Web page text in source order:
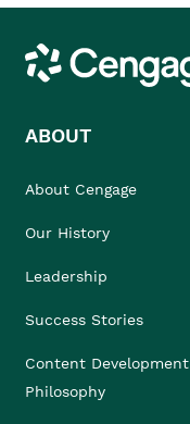
Cengage
ABOUT
About Cengage
Our History
Leadership
Success Stories
Content Development
Philosophy